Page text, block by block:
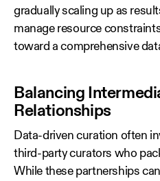
gradually scaling up as
manage resource
toward a comprehensive
Balancing
Relationships
Data‑driven curation often
third‑party curators who
While these partnerships